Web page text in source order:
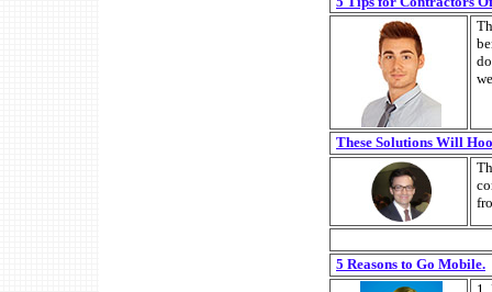
These Solutions Will
5 Reasons to Go Mobile.